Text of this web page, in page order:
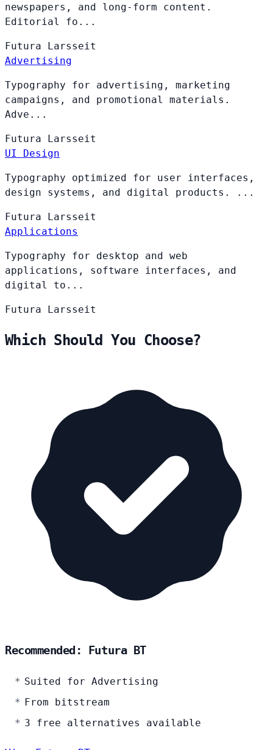
newspapers, and long-form content.
Editorial fo...
Futura Larsseit
Advertising
Typography for advertising, marketing
campaigns, and promotional materials.
Adve...
Futura Larsseit
UI Design
Typography optimized for user interfaces,
design systems, and digital products. ...
Futura Larsseit
Applications
Typography for desktop and web
applications, software interfaces, and
digital to...
Futura Larsseit
Which Should You Choose?
Recommended: Futura BT
Suited for Advertising
From bitstream
3 free alternatives available